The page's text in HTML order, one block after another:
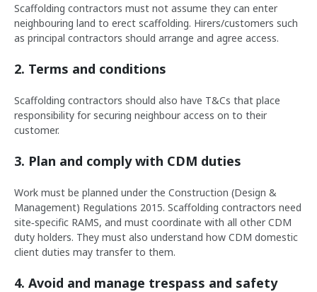
Scaffolding contractors must not assume they can enter
neighbouring land to erect scaffolding. Hirers/customers such
as principal contractors should arrange and agree access.
2. Terms and conditions
Scaffolding contractors should also have T&Cs that place
responsibility for securing neighbour access on to their
customer.
3. Plan and comply with CDM duties
Work must be planned under the Construction (Design &
Management) Regulations 2015. Scaffolding contractors need
site‑specific RAMS, and must coordinate with all other CDM
duty holders. They must also understand how CDM domestic
client duties may transfer to them.
4. Avoid and manage trespass and safety